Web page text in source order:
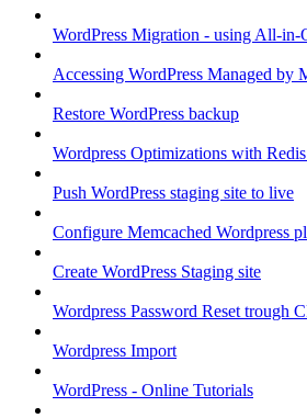
WordPress Migration - using All-
Accessing WordPress Managed by
Restore WordPress backup
Wordpress Optimizations with
Push WordPress staging site to live
Configure Memcached Wordpress
Create WordPress Staging site
Wordpress Password Reset trough
Wordpress Import
WordPress - Online Tutorials